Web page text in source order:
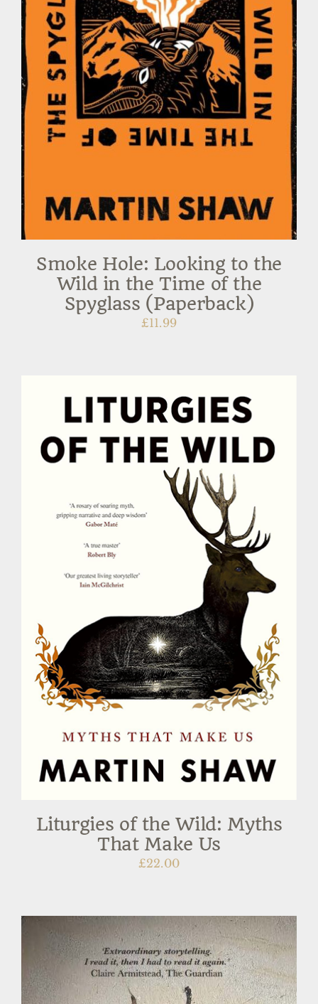
Smoke Hole: Looking to the
Wild in the Time of the
Spyglass (Paperback)
£11.99
Liturgies of the Wild: Myths
That Make Us
£22.00